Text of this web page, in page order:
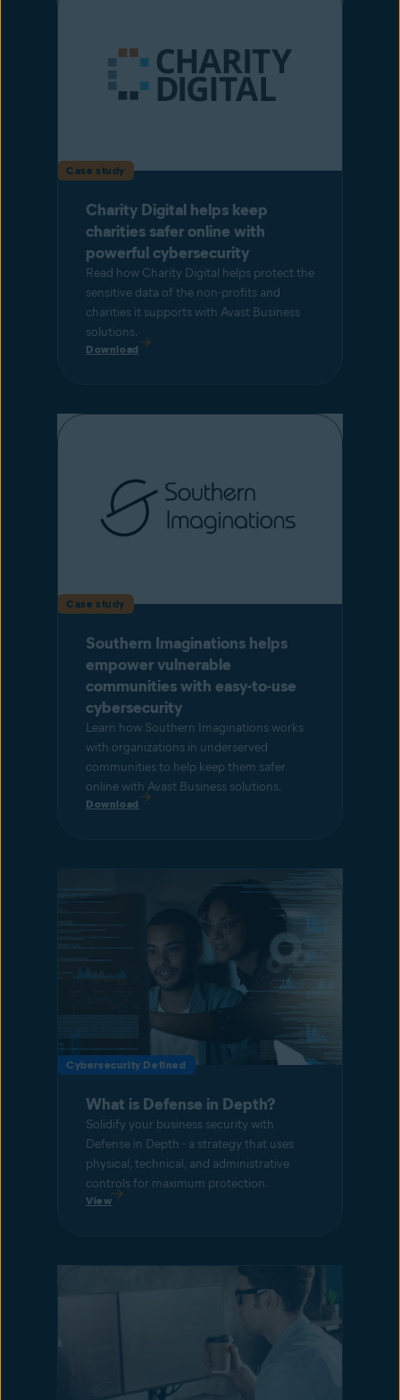
Case study
Charity Digital helps keep
charities safer online with
powerful cybersecurity
Read how Charity Digital helps protect the
sensitive data of the non-profits and
charities it supports with Avast Business
solutions.
Download
Case study
Southern Imaginations helps
empower vulnerable
communities with easy-to-use
cybersecurity
Learn how Southern Imaginations works
with organizations in underserved
communities to help keep them safer
online with Avast Business solutions.
Download
Cybersecurity Defined
What is Defense in Depth?
Solidify your business security with
Defense in Depth - a strategy that uses
physical, technical, and administrative
controls for maximum protection.
View